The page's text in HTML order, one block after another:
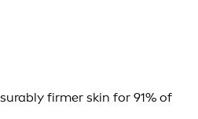
firmer skin for 91% of